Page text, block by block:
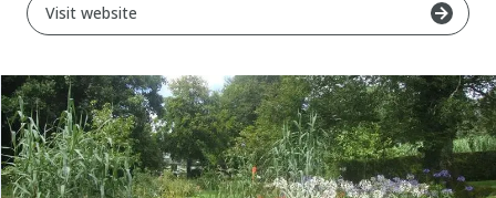
Newport
Visit website